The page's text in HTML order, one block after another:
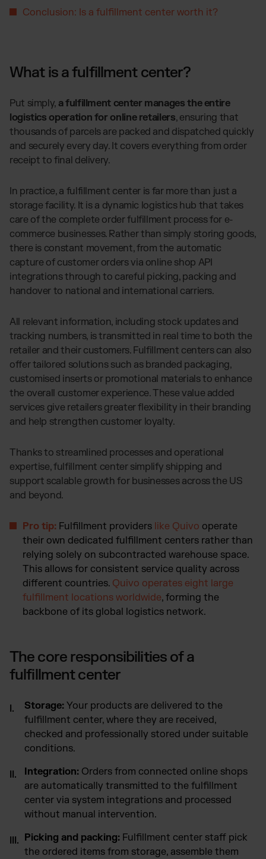
Conclusion: Is a fulfillment center worth it?
What is a fulfillment center?
Put simply, a fulfillment center manages the entire
logistics operation for online retailers, ensuring that
thousands of parcels are packed and dispatched quickly
and securely every day. It covers everything from order
receipt to final delivery.
In practice, a fulfillment center is far more than just a
storage facility. It is a dynamic logistics hub that takes
care of the complete order fulfillment process for e-
commerce businesses. Rather than simply storing goods,
there is constant movement, from the automatic
capture of customer orders via online shop API
integrations through to careful picking, packing and
handover to national and international carriers.
All relevant information, including stock updates and
tracking numbers, is transmitted in real time to both the
retailer and their customers. Fulfillment centers can also
offer tailored solutions such as branded packaging,
customised inserts or promotional materials to enhance
the overall customer experience. These value added
services give retailers greater flexibility in their branding
and help strengthen customer loyalty.
Thanks to streamlined processes and operational
expertise, fulfillment center simplify shipping and
support scalable growth for businesses across the US
and beyond.
Pro tip: Fulfillment providers like Quivo operate
their own dedicated fulfillment centers rather than
relying solely on subcontracted warehouse space.
This allows for consistent service quality across
different countries. Quivo operates eight large
fulfillment locations worldwide, forming the
backbone of its global logistics network.
The core responsibilities of a
fulfillment center
Storage: Your products are delivered to the
fulfillment center, where they are received,
checked and professionally stored under suitable
conditions.
Integration: Orders from connected online shops
are automatically transmitted to the fulfillment
center via system integrations and processed
without manual intervention.
Picking and packing: Fulfillment center staff pick
the ordered items from storage, assemble them